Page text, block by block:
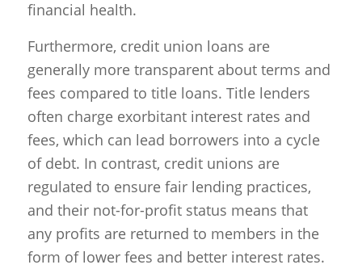
financial health.
Furthermore, credit union loans are
generally more transparent about terms and
fees compared to title loans. Title lenders
often charge exorbitant interest rates and
fees, which can lead borrowers into a cycle
of debt. In contrast, credit unions are
regulated to ensure fair lending practices,
and their not-for-profit status means that
any profits are returned to members in the
form of lower fees and better interest rates.